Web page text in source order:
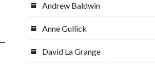
Andrew Baldwin
Anne Gullick
David La Grange